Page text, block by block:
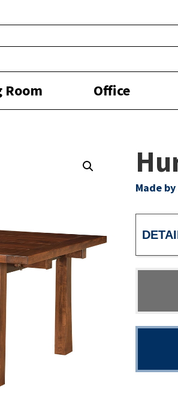
Room Office
Made